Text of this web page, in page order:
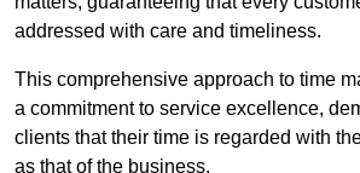
addressed with care and timeliness.
This comprehensive approach to time
a commitment to service excellence,
clients that their time is regarded with
as that of the business.